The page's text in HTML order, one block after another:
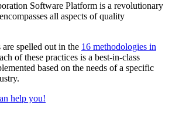
Software Platform is a revolutionary
all aspects of quality
spelled out in the 16 methodologies in
of these practices is a best-in-class
based on the needs of a specific
help you!